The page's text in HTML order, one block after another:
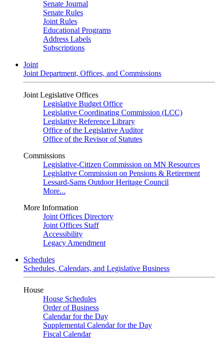
Senate Journal
Senate Rules
Joint Rules
Educational Programs
Address Labels
Subscriptions
Joint
Joint Department, Offices, and Commissions
Joint Legislative Offices
Legislative Budget Office
Legislative Coordinating Commission (LCC)
Legislative Reference Library
Office of the Legislative Auditor
Office of the Revisor of Statutes
Commissions
Legislative-Citizen Commission on MN Resources
Legislative Commission on Pensions & Retirement
Lessard-Sams Outdoor Heritage Council
More...
More Information
Joint Offices Directory
Joint Offices Staff
Accessibility
Legacy Amendment
Schedules
Schedules, Calendars, and Legislative Business
House
House Schedules
Order of Business
Calendar for the Day
Supplemental Calendar for the Day
Fiscal Calendar